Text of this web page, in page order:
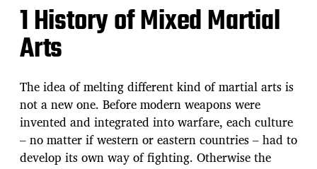
1 History of Mixed Martial
Arts
The idea of melting different kind of martial arts is
not a new one. Before modern weapons were
invented and integrated into warfare, each culture
– no matter if western or eastern countries – had to
develop its own way of fighting. Otherwise the